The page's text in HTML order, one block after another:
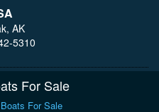
AK
5310
For Sale
For Sale